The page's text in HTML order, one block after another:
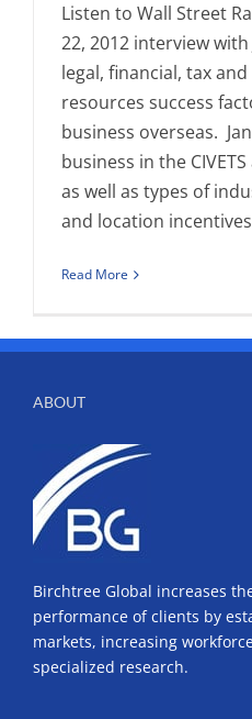
Listen to Wall Street
22, 2012 interview
legal, financial, tax
resources success
business overseas.
business in the
as well as types of
and location
Read More
ABOUT
Birchtree Global increases
performance of clients by
markets, increasing
specialized research.